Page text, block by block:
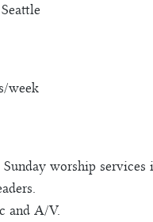
week
worship
and A/V.